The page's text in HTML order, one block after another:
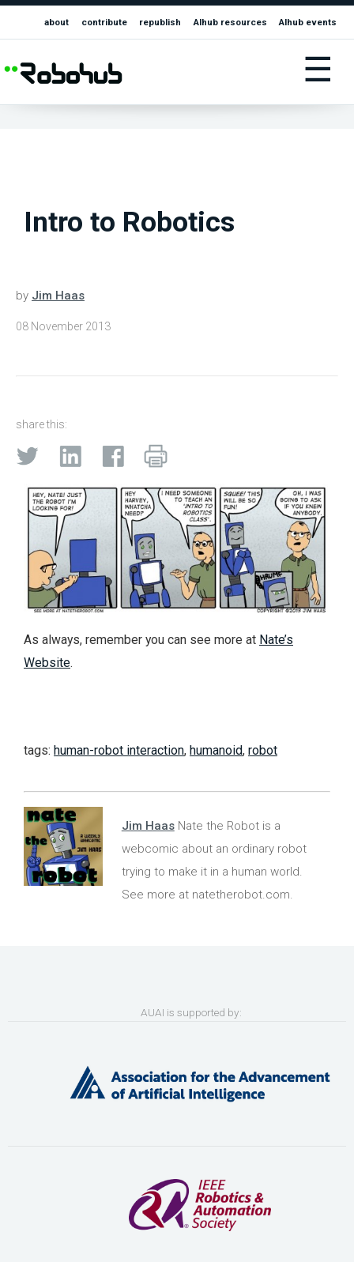
about contribute republish AIhub resources AIhub events
☰
Intro to Robotics
by Jim Haas
08 November 2013
share this:
As always, remember you can see more at Nate’s
Website.
tags: human-robot interaction, humanoid, robot
Jim HaasNate the Robot is a
webcomic about an ordinary robot
trying to make it in a human world.
See more at natetherobot.com.
AUAI is supported by: